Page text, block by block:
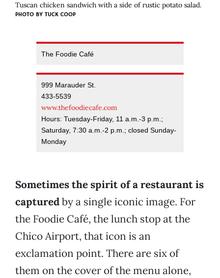
Tuscan chicken sandwich with a side of rustic potato salad.
PHOTO BY TUCK COOP
The Foodie Café
999 Marauder St.
433-5539
www.thefoodiecafe.com
Hours: Tuesday-Friday, 11 a.m.-3 p.m.;
Saturday, 7:30 a.m.-2 p.m.; closed Sunday-
Monday
Sometimes the spirit of a restaurant is
capturedby a single iconic image. For
the Foodie Café, the lunch stop at the
Chico Airport, that icon is an
exclamation point. There are six of
them on the cover of the menu alone,